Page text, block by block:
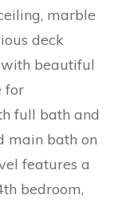
marble
deck
beautiful
for
full bath and
main bath on
features a
bedroom,